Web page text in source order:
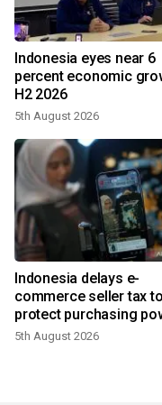
Indonesia eyes near 6
percent economic
H2 2026
5th August 2026
Indonesia delays e-
commerce seller tax to
protect purchasing
5th August 2026